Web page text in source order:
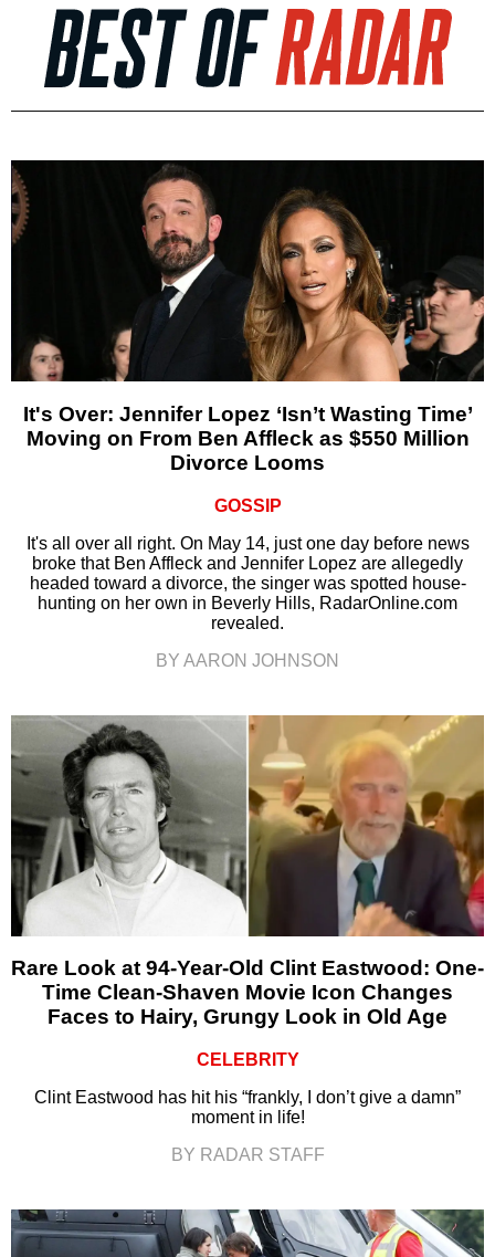
It's Over: Jennifer Lopez ‘Isn’t Wasting Time’
Moving on From Ben Affleck as $550 Million
Divorce Looms
GOSSIP
It's all over all right. On May 14, just one day before news
broke that Ben Affleck and Jennifer Lopez are allegedly
headed toward a divorce, the singer was spotted house-
hunting on her own in Beverly Hills, RadarOnline.com
revealed.
BY AARON JOHNSON
Rare Look at 94-Year-Old Clint Eastwood: One-
Time Clean-Shaven Movie Icon Changes
Faces to Hairy, Grungy Look in Old Age
CELEBRITY
Clint Eastwood has hit his “frankly, I don’t give a damn”
moment in life!
BY RADAR STAFF